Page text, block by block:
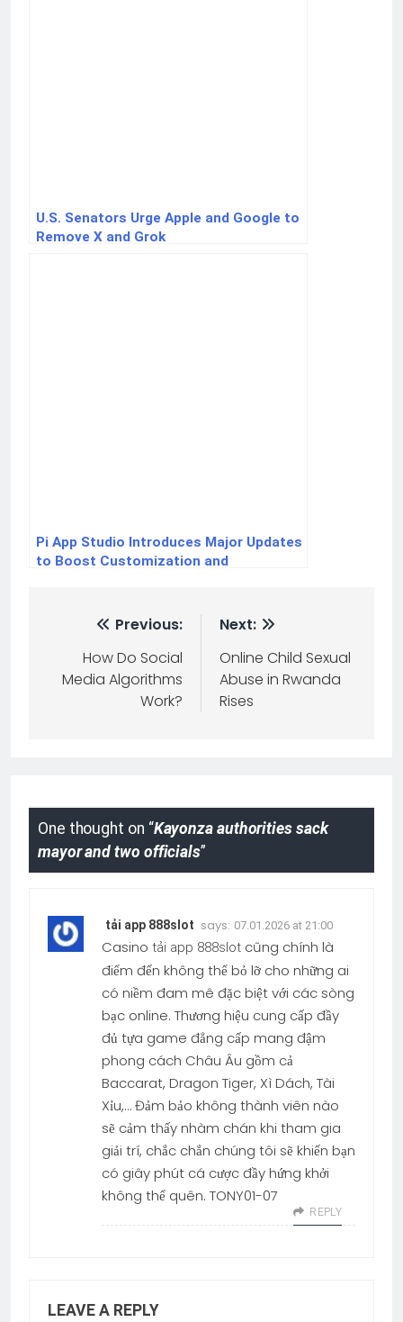
U.S. Senators Urge Apple and Google to
Remove X and Grok
Pi App Studio Introduces Major Updates
to Boost Customization and
Previous:
How Do Social
Media Algorithms
Work?
Next:
Online Child Sexual
Abuse in Rwanda
Rises
One thought on “Kayonza authorities sack
mayor and two officials”
tải app 888slot says: 07.01.2026 at 21:00
Casino tải app 888slot cũng chính là
điểm đến không thể bỏ lỡ cho những ai
có niềm đam mê đặc biệt với các sòng
bạc online. Thương hiệu cung cấp đầy
đủ tựa game đẳng cấp mang đậm
phong cách Châu Âu gồm cả
Baccarat, Dragon Tiger, Xì Dách, Tài
Xỉu,… Đảm bảo không thành viên nào
sẽ cảm thấy nhàm chán khi tham gia
giải trí, chắc chắn chúng tôi sẽ khiến bạn
có giây phút cá cược đầy hứng khởi
không thể quên. TONY01-07
REPLY
LEAVE A REPLY